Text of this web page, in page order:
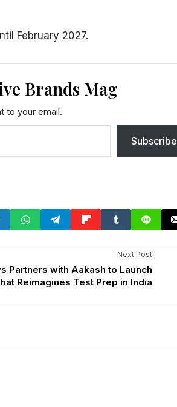
February 2027.
Brands Mag
to your email.
Subscribe
Next Post
Partners with Aakash to Launch
Reimagines Test Prep in India